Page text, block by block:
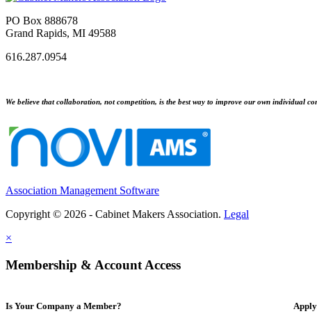
PO Box 888678
Grand Rapids, MI 49588
616.287.0954
We believe that collaboration, not competition, is the best way to improve our own individual
Association Management Software
Copyright © 2026 - Cabinet Makers Association. Legal
×
Membership & Account Access
Is Your Company a Member?